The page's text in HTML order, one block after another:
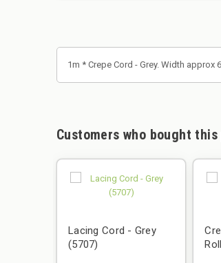
1m * Crepe Cord - Grey. Width
Customers who bought
Lacing Cord - Grey
(5707)